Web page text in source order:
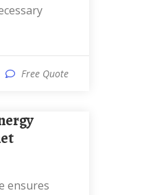
Free Quote